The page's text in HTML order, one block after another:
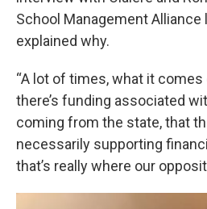
School Management
explained why.
“A lot of times, what it
there’s funding associated
coming from the state, that
necessarily supporting
that’s really where our